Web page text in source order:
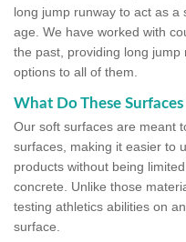
long jump runway to act as
age. We have worked with
the past, providing long
options to all of them.
What Do These
Our soft surfaces are meant
surfaces, making it easier to
products without being
concrete. Unlike those
testing athletics abilities on
surface.